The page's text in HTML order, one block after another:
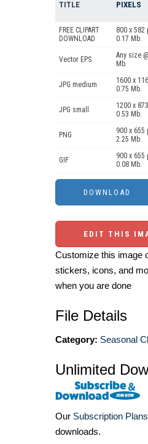
TITLE PIXELS
FREE CLIPART
DOWNLOAD
800 x 582
0.17 Mb.
Vector EPS
Any size
Mb.
JPG medium
1600 x
0.75 Mb.
JPG small
1200 x
0.53 Mb.
PNG
900 x 655
2.25 Mb.
GIF
900 x 655
0.08 Mb.
EDIT THIS
Customize this image
stickers, icons, and
when you are done
File Details
Category: Seasonal
Unlimited
Our Subscription Plans
downloads.